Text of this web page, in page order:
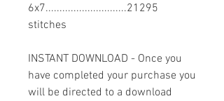
6x7.............................21295
stitches
INSTANT DOWNLOAD - Once you
have completed your purchase you
will be directed to a download